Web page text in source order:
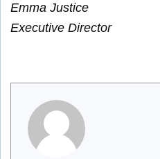
Emma Justice
Executive Director